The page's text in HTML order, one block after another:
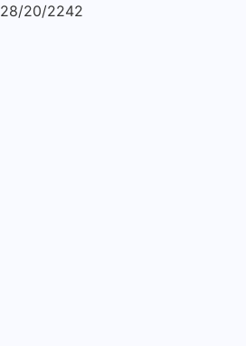
28/20/2242